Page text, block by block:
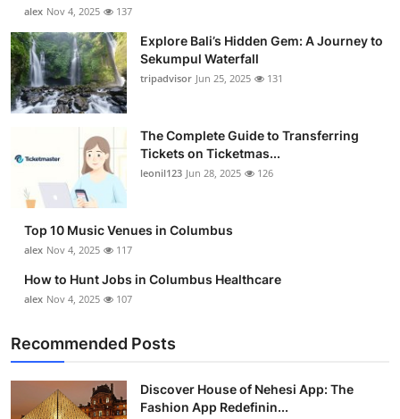
Advertise with US
Business
Finance
Real Estate
General
Top 10
Support Number
alex Nov 4, 2025 137
Explore Bali’s Hidden Gem: A Journey to
Sekumpul Waterfall
tripadvisor Jun 25, 2025 131
The Complete Guide to Transferring
Tickets on Ticketmas...
leonil123 Jun 28, 2025 126
Top 10 Music Venues in Columbus
alex Nov 4, 2025 117
How to Hunt Jobs in Columbus Healthcare
alex Nov 4, 2025 107
Recommended Posts
Discover House of Nehesi App: The
Fashion App Redefinin...